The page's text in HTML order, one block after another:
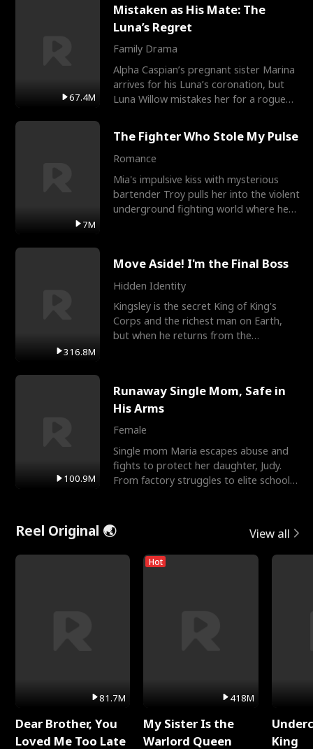
67.4M
Mistaken as His Mate: The
Luna’s Regret
Family Drama
Alpha Caspian’s pregnant sister Marina
arrives for his Luna’s coronation, but
Luna Willow mistakes her for a rogue
7M
The Fighter Who Stole My Pulse
Romance
Mia's impulsive kiss with mysterious
bartender Troy pulls her into the violent
underground fighting world where he
316.8M
Move Aside! I'm the Final Boss
Hidden Identity
Kingsley is the secret King of King's
Corps and the richest man on Earth,
but when he returns from the
100.9M
Runaway Single Mom, Safe in
His Arms
Female
Single mom Maria escapes abuse and
fights to protect her daughter, Judy.
From factory struggles to elite schools,
Reel Original 🌏 View all
81.7M
Dear Brother, You
Loved Me Too Late
Hot
418M
My Sister Is the
Warlord Queen
King